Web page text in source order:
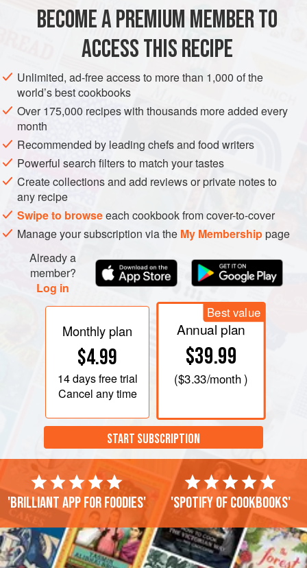
AMERICAS UNITED STATES NEW YORK MAIN COURSE
Sprinkle the meat with salt and pepper and dredge with
flour. Brown on all sides in the oil in a heavy skillet or
Dutch oven.
Add the stock, celery, bay leaf and onions. Season to
taste with salt and pepper. Cover, bring to a boil, and
simmer for one and one-half hours, or until the meat is
tender. Add the olives and cook for fifteen minutes
longer. Re
BECOME A PREMIUM MEMBER TO
ACCESS THIS RECIPE
Unlimited, ad-free access to more than 1,000 of the
world’s best cookbooks
Over 175,000 recipes with thousands more added every
month
Recommended by leading chefs and food writers
Powerful search filters to match your tastes
Create collections and add reviews or private notes to
any recipe
Swipe to browseeach cookbook from cover-to-cover
Manage your subscription via the My Membershippage
Already a
member?
Log in
Monthly plan
$4.99
14 daysfree trial
Cancel any time
Best value
Annual plan
$39.99
($3.33/month )
START SUBSCRIPTION
'Brilliant app for foodies' 'Spotify of cookbooks'